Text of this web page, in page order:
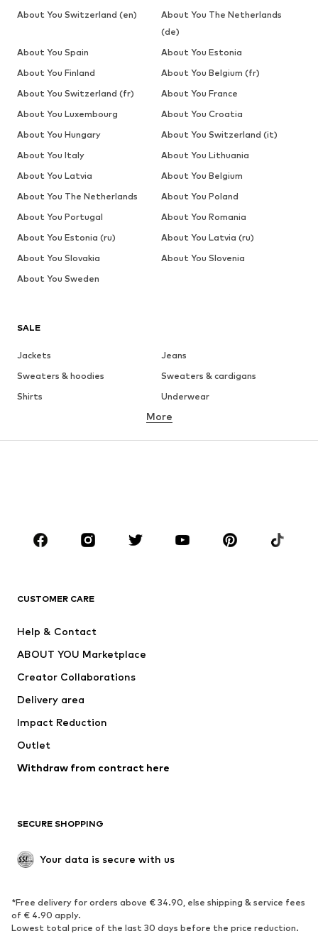
SALE
Jackets
Jeans
Sweaters & hoodies
Sweaters & cardigans
Shirts
Underwear
Button-up shirts
CLOTHING
Jackets
Underwear
Suits & jackets
Swimwear
Occasions
Upcycling
Low shoes
Exclusive
SPORTSWEAR
Sportswear Sports
More
CUSTOMER CARE
Help & Contact
ABOUT YOU Marketplace
Creator Collaborations
Delivery area
Impact Reduction
Outlet
Withdraw from contract here
SECURE SHOPPING
Your data is secure with us
*Free delivery for orders above € 34.90, else shipping & service fees
of € 4.90 apply.
Lowest total price of the last 30 days before the price reduction.
About You Switzerland (en)
About You The Netherlands
(de)
About You Spain
About You Estonia
About You Finland
About You Belgium (fr)
About You Switzerland (fr)
About You France
About You Luxembourg
About You Croatia
About You Hungary
About You Switzerland (it)
About You Italy
About You Lithuania
About You Latvia
About You Belgium
About You The Netherlands
About You Poland
About You Portugal
About You Romania
About You Estonia (ru)
About You Latvia (ru)
About You Slovakia
About You Slovenia
About You Sweden